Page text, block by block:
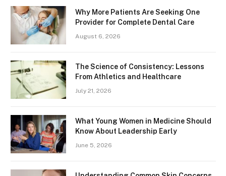
Why More Patients Are Seeking One
Provider for Complete Dental Care
August 6, 2026
The Science of Consistency: Lessons
From Athletics and Healthcare
July 21, 2026
What Young Women in Medicine Should
Know About Leadership Early
June 5, 2026